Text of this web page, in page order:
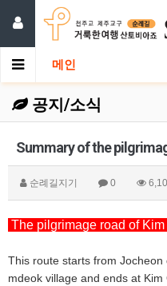
메인
공지/소식
Summary of the
순례길지기 0
The pilgrimage road of Kim
This route starts from
mdeok village and ends at